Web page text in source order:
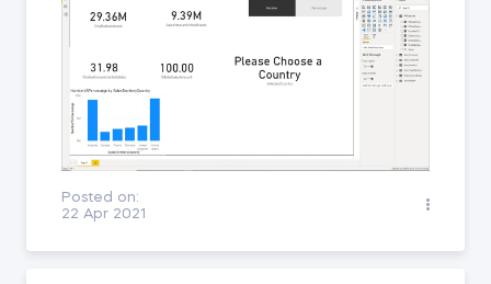
Posted on:
22 Apr 2021